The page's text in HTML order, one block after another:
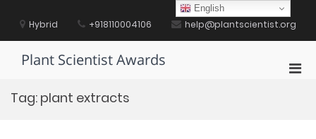
contentHybrid +918110004106 help@plantscientist.org
Plant Scientist Awards
Tag: plant extracts
English